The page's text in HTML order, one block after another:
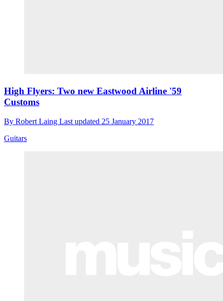
High Flyers: Two new Eastwood Airline '59
Customs
By Robert Laing Last updated 25 January 2017
Guitars